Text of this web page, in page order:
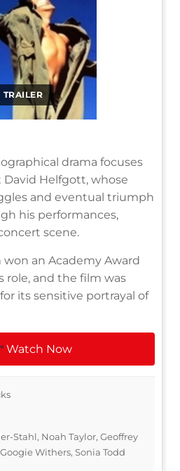
TRAILER
drama focuses
Helfgott, whose
and eventual triumph
his performances,
scene.
won an Academy Award
role, and the film was
its sensitive portrayal of
Watch Now
Stahl, Noah Taylor, Geoffrey
Withers, Sonia Todd